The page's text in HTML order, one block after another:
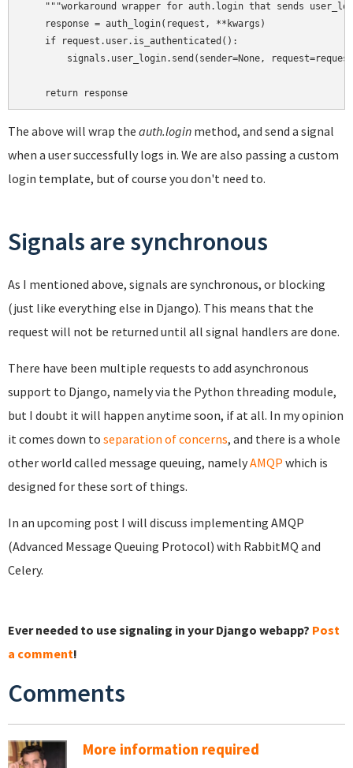
"""workaround wrapper for auth.login that sends
    response = auth_login(request, **kwargs)
    if request.user.is_authenticated():
signals.user_login.send(sender=None,
The above will wrap the auth.login method, and send a signal
when a user successfully logs in. We are also passing a custom
login template, but of course you don't need to.
Signals are synchronous
As I mentioned above, signals are synchronous, or blocking
(just like everything else in Django). This means that the
request will not be returned until all signal handlers are done.
There have been multiple requests to add asynchronous
support to Django, namely via the Python threading module,
but I doubt it will happen anytime soon, if at all. In my opinion
it comes down to separation of concerns, and there is a whole
other world called message queuing, namelyAMQP which is
designed for these sort of things.
In an upcoming post I will discuss implementing AMQP
(Advanced Message Queuing Protocol) with RabbitMQ and
Celery.
Ever needed to use signaling in your Django webapp? Post
a comment!
Comments
More information required